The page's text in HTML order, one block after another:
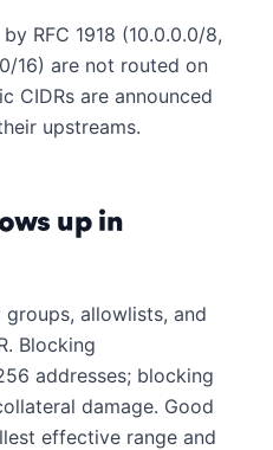
RFC 1918 (10.0.0.0/8,
16) are not routed on
CIDRs are announced
upstreams.
up in
allowlists, and
Blocking
addresses; blocking
damage. Good
effective range and